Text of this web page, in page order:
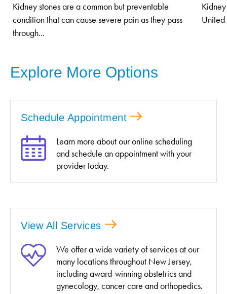
Kidney stones are a common but preventable
condition that can cause severe pain as they pass
through...
United
Explore More Options
Schedule Appointment
Learn more about our online scheduling
and schedule an appointment with your
provider today.
View All Services
We offer a wide variety of services at our
many locations throughout New Jersey,
including award-winning obstetrics and
gynecology, cancer care and orthopedics.